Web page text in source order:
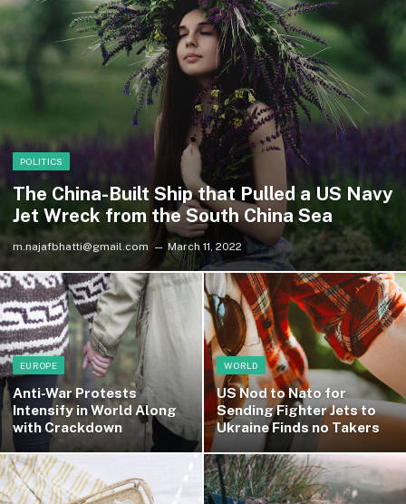
POLITICS
The China-Built Ship that Pulled a US Navy
Jet Wreck from the South China Sea
m.najafbhatti@gmail.com March 11, 2022
EUROPE
Anti-War Protests
Intensify in World Along
with Crackdown
WORLD
US Nod to Nato for
Sending Fighter Jets to
Ukraine Finds no Takers